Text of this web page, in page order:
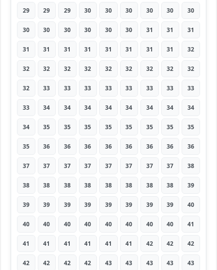
29 29 29 30 30 30 30 30 30
30 30 30 30 30 30 31 31 31
31 31 31 31 31 31 31 31 32
32 32 32 32 32 32 32 32 32
32 33 33 33 33 33 33 33 33
33 34 34 34 34 34 34 34 34
34 35 35 35 35 35 35 35 35
35 36 36 36 36 36 36 36 36
37 37 37 37 37 37 37 37 38
38 38 38 38 38 38 38 38 39
39 39 39 39 39 39 39 39 40
40 40 40 40 40 40 40 40 41
41 41 41 41 41 41 42 42 42
42 42 42 42 43 43 43 43 43